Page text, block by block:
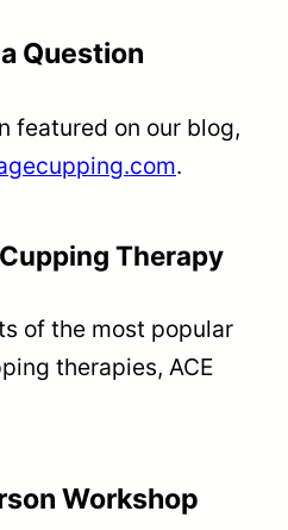
Question
featured on our blog,
.
Therapy
of the most popular
therapies, ACE
Workshop